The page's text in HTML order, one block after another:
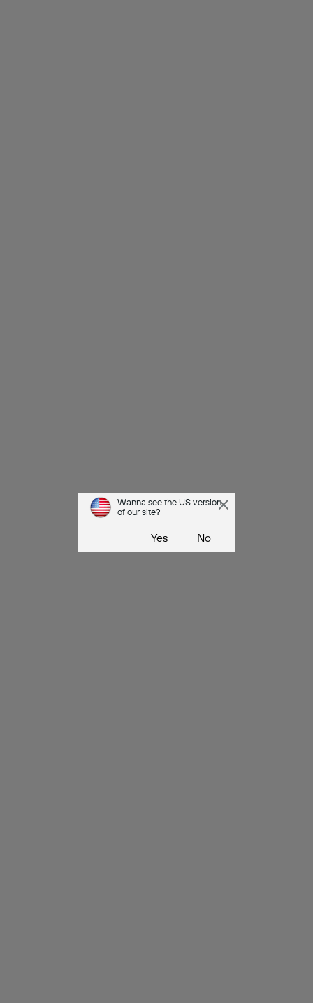
Wanna see the US version
of our site?
Yes No